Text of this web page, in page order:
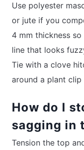
Use polyester
or jute if you
4 mm thickness so
line that looks
Tie with a clove
around a plant clip
How do I
sagging in
Tension the top